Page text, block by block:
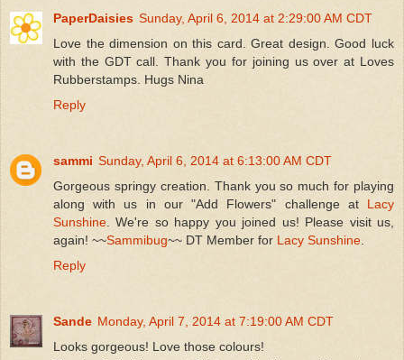
PaperDaisies Sunday, April 6, 2014 at 2:29:00 AM CDT
Love the dimension on this card. Great design. Good luck
with the GDT call. Thank you for joining us over at Loves
Rubberstamps. Hugs Nina
Reply
sammi Sunday, April 6, 2014 at 6:13:00 AM CDT
Gorgeous springy creation. Thank you so much for playing
along with us in our "Add Flowers" challenge at Lacy
Sunshine . We're so happy you joined us! Please visit us,
again! ~~Sammibug~~ DT Member for Lacy Sunshine
Reply
Sande Monday, April 7, 2014 at 7:19:00 AM CDT
Looks gorgeous! Love those colours!